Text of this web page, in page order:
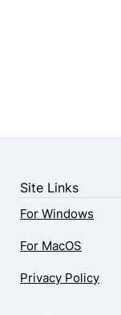
Site Links
For Windows
For MacOS
Privacy Policy